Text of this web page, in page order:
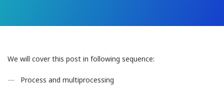
We will cover this post in following sequence:
Process and multiprocessing